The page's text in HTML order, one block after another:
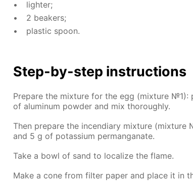
lighter;
2 beakers;
plas­tic spoon.
Step-by-step in­struc­tions
Pre­pare the mix­ture for the egg (mix­ture
of alu­minum pow­der and mix thor­ough­ly.
Then pre­pare the in­cen­di­ary mix­ture
and 5 g of potas­si­um per­man­ganate.
Take a bowl of sand to lo­cal­ize the flame.
Make a cone from fil­ter pa­per and place it in